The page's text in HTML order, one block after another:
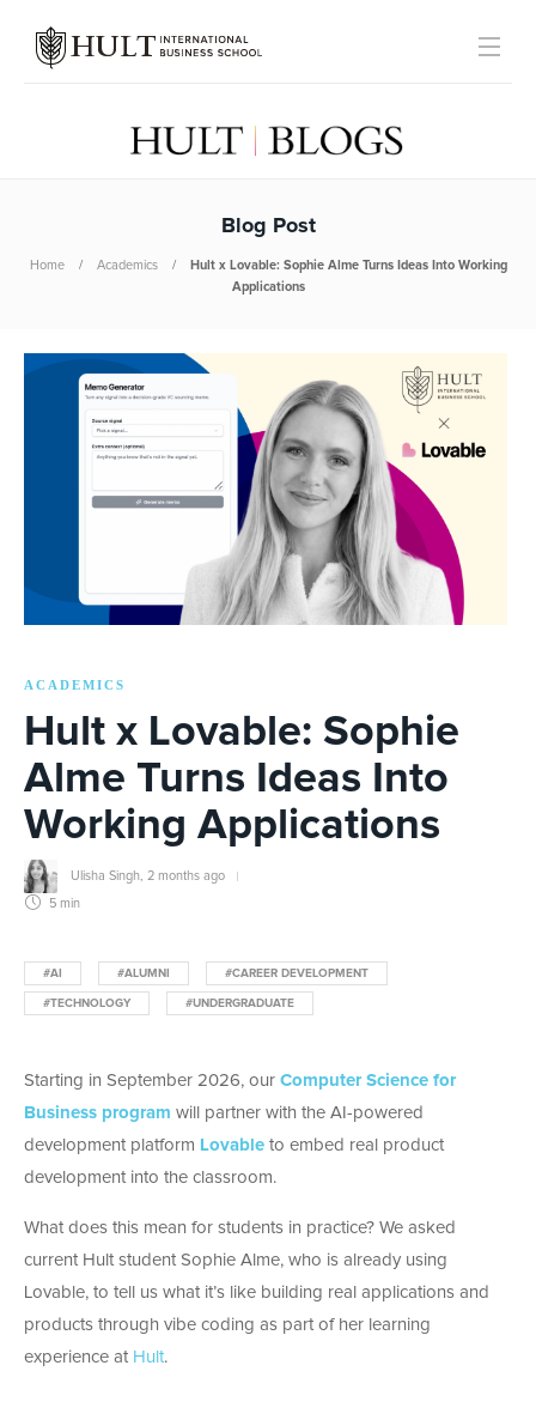
Blog Post
Home Academics
Hult x Lovable: Sophie Alme Turns Ideas Into Working
Applications
ACADEMICS
Hult x Lovable: Sophie
Alme Turns Ideas Into
Working Applications
Ulisha Singh 2 months ago
5 min
#AI #ALUMNI #CAREER DEVELOPMENT
#TECHNOLOGY #UNDERGRADUATE
Starting in September 2026, our Computer Science for
Business program will partner with the AI-powered
development platform Lovable to embed real product
development into the classroom.
What does this mean for students in practice? We asked
current Hult student Sophie Alme, who is already using
Lovable, to tell us what it’s like building real applications and
products through vibe coding as part of her learning
experience at Hult.